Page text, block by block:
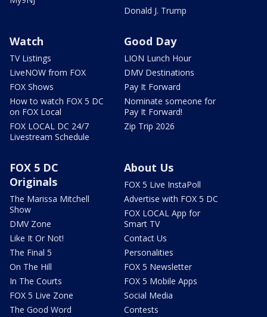
Donald J. Trump
Watch
TV Listings
LiveNOW from FOX
FOX Shows
How to watch FOX 5 DC
on FOX Local
FOX LOCAL DC 24/7
Livestream Schedule
Good Day
LION Lunch Hour
DMV Destinations
Pay It Forward
Nominate someone for
Pay It Forward!
Zip Trip 2026
FOX 5 DC
Originals
The Marissa Mitchell
Show
DMV Zone
Like It Or Not!
The Final 5
On The Hill
In The Courts
FOX 5 Live Zone
The Good Word
About Us
FOX 5 Live InstaPoll
Advertise with FOX 5 DC
FOX LOCAL App for
Smart TV
Contact Us
Personalities
FOX 5 Newsletter
FOX 5 Mobile Apps
Social Media
Contests